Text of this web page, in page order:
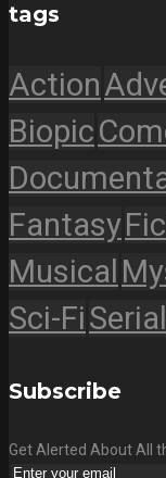
tags
Action
Biopic
Fantasy
Musical
Sci-FiSerial
Subscribe
Get Alerted About All